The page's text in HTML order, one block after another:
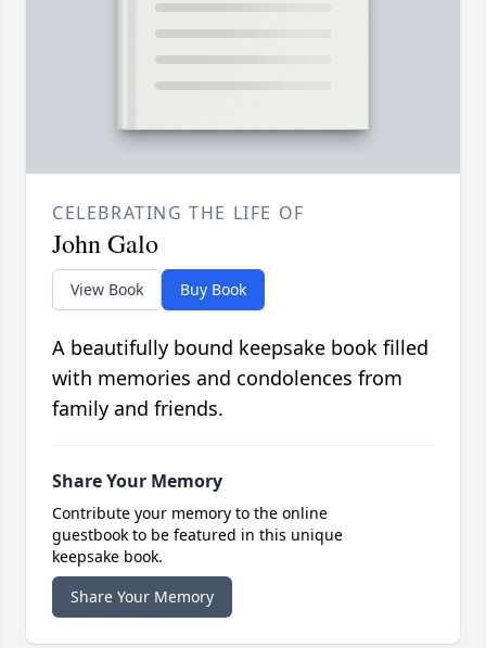
CELEBRATING THE LIFE OF
John Galo
View Book Buy Book
A beautifully bound keepsake book filled
with memories and condolences from
family and friends.
Share Your Memory
Contribute your memory to the online
guestbook to be featured in this unique
keepsake book.
Share Your Memory